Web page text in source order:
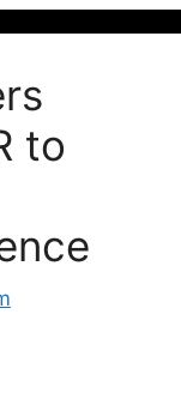
to